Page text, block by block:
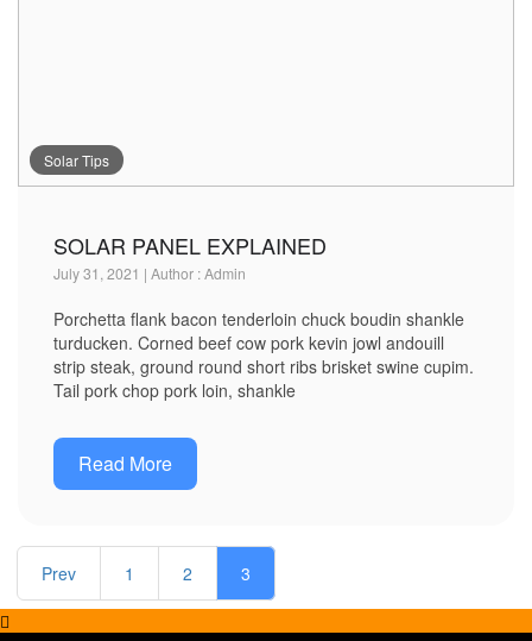
Solar Tips
SOLAR PANEL EXPLAINED
July 31, 2021 | Author : Admin
Porchetta flank bacon tenderloin chuck boudin shankle
turducken. Corned beef cow pork kevin jowl andouill
strip steak, ground round short ribs brisket swine cupim.
Tail pork chop pork loin, shankle
Read More
Prev 1 2 3